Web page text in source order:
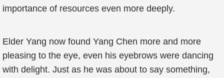
importance of resources even more deeply.
Elder Yang now found Yang Chen more and more
pleasing to the eye, even his eyebrows were dancing
with delight. Just as he was about to say something,